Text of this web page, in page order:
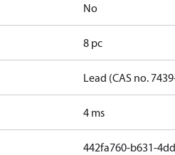
No
8 pc
Lead (CAS no.
4 ms
442fa760-b631-